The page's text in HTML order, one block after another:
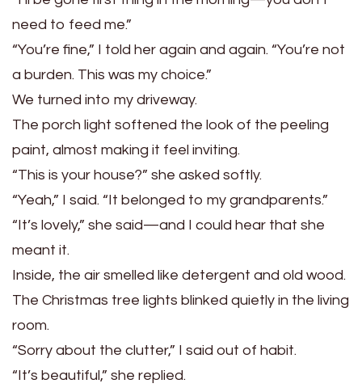
need to feed me.”
“You’re fine,” I told her again and again. “You’re not
a burden. This was my choice.”
We turned into my driveway.
The porch light softened the look of the peeling
paint, almost making it feel inviting.
“This is your house?” she asked softly.
“Yeah,” I said. “It belonged to my grandparents.”
“It’s lovely,” she said—and I could hear that she
meant it.
Inside, the air smelled like detergent and old wood.
The Christmas tree lights blinked quietly in the living
room.
“Sorry about the clutter,” I said out of habit.
“It’s beautiful,” she replied.